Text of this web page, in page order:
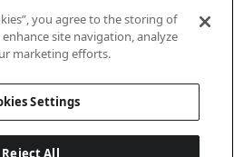
you agree to the storing of
site navigation, analyze
marketing efforts.
Settings
Reject All